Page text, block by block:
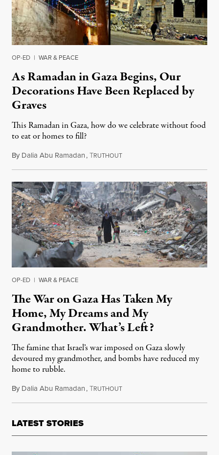
OP-ED | WAR & PEACE
As Ramadan in Gaza Begins, Our
Decorations Have Been Replaced by
Graves
This Ramadan in Gaza, how do we celebrate without food
to eat or homes to fill?
By Dalia Abu Ramadan,TRUTHOUTFebruary 28, 2025
OP-ED | WAR & PEACE
The War on Gaza Has Taken My
Home, My Dreams and My
Grandmother. What’s Left?
The famine that Israel’s war imposed on Gaza slowly
devoured my grandmother, and bombs have reduced my
home to rubble.
By Dalia Abu Ramadan,TRUTHOUTFebruary 2, 2025
LATEST STORIES